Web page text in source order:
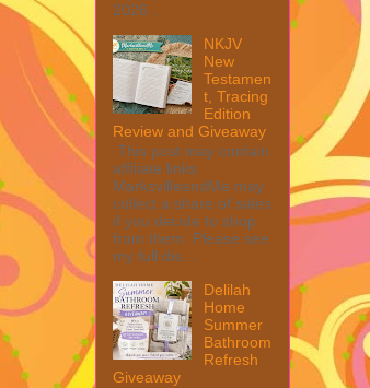
2026...
NKJV
New
Testamen
t, Tracing
Edition
Review and Giveaway
This post may contain
affiliate links.
MarksvilleandMe may
collect a share of sales
if you decide to shop
from them. Please see
my full dis...
Delilah
Home
Summer
Bathroom
Refresh
Giveaway